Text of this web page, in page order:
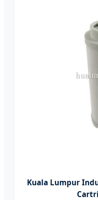
Kuala Lumpur